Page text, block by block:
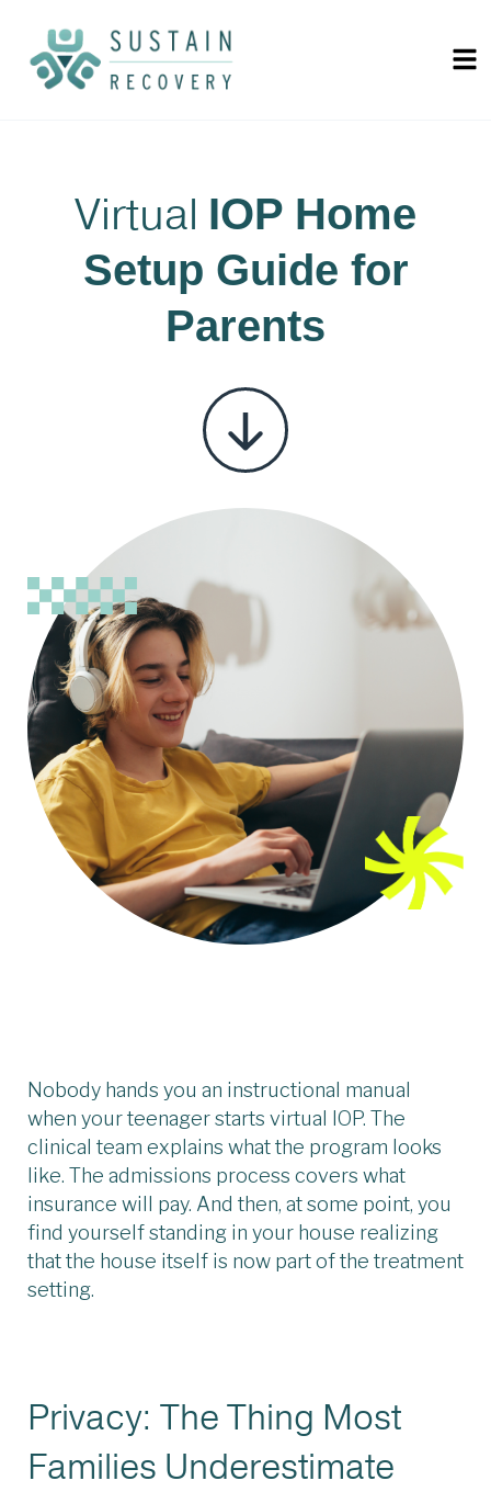
Virtual IOP Home
Setup Guide for
Parents
Nobody hands you an instructional manual
when your teenager starts virtual IOP. The
clinical team explains what the program looks
like. The admissions process covers what
insurance will pay. And then, at some point, you
find yourself standing in your house realizing
that the house itself is now part of the treatment
setting.
Privacy: The Thing Most
Families Underestimate